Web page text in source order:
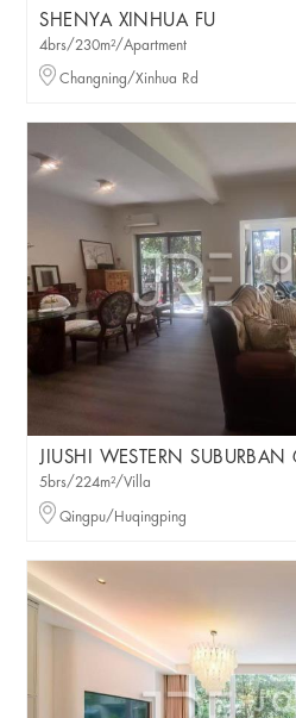
SHENYA XINHUA FU
4brs/230m²/Apartment
Changning/Xinhua Rd
JIUSHI WESTERN SUBURBAN
5brs/224m²/Villa
Qingpu/Huqingping